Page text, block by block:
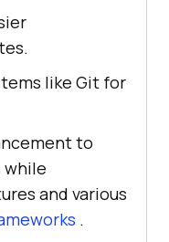
like Git for
to
while
and various
.